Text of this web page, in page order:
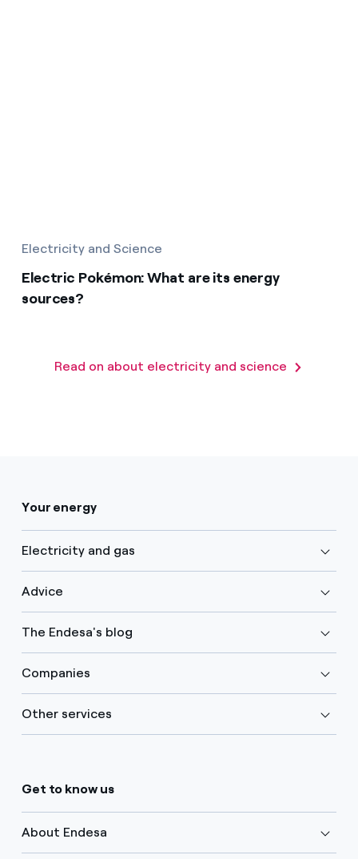
Electricity and Science
Electric Pokémon: What are its energy
sources?
Read on about electricity and science
Your energy
Electricity and gas
Advice
The Endesa's blog
Companies
Other services
Get to know us
About Endesa